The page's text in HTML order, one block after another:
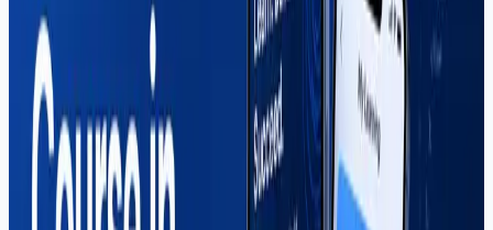
Everything you need to know about the React Native
course in Sargodha at Soft Pulse — curriculum, career
paths, freelancing income, and why local students
choose us for mobile app development.
Read More
Shopify
Mahar Mudassar
22 Mar 2026 7 min read